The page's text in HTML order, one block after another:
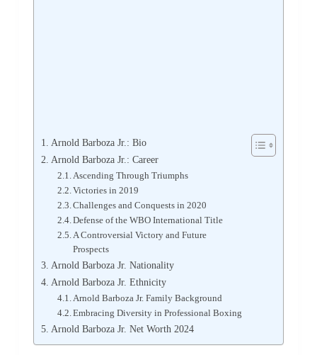
Arnold Barboza Jr.: Bio
Arnold Barboza Jr.: Career
Ascending Through Triumphs
Victories in 2019
Challenges and Conquests in 2020
Defense of the WBO International Title
A Controversial Victory and Future
Prospects
Arnold Barboza Jr. Nationality
Arnold Barboza Jr. Ethnicity
Arnold Barboza Jr. Family Background
Embracing Diversity in Professional Boxing
Arnold Barboza Jr. Net Worth 2024